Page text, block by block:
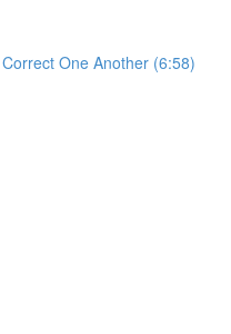
One Another (6:58)